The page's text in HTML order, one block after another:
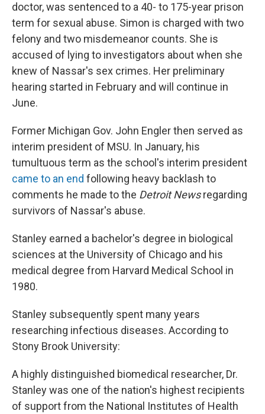
doctor, was sentenced to a 40- to 175-year prison
term for sexual abuse. Simon is charged with two
felony and two misdemeanor counts. She is
accused of lying to investigators about when she
knew of Nassar's sex crimes. Her preliminary
hearing started in February and will continue in
June.
Former Michigan Gov. John Engler then served as
interim president of MSU. In January, his
tumultuous term as the school's interim president
came to an end following heavy backlash to
comments he made to the Detroit Newsregarding
survivors of Nassar's abuse.
Stanley earned a bachelor's degree in biological
sciences at the University of Chicago and his
medical degree from Harvard Medical School in
1980.
Stanley subsequently spent many years
researching infectious diseases. According to
Stony Brook University:
A highly distinguished biomedical researcher, Dr.
Stanley was one of the nation's highest recipients
of support from the National Institutes of Health